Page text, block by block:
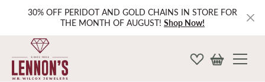
30% OFF PERIDOT AND GOLD CHAINS IN STORE FOR
THE MONTH OF AUGUST! Shop Now!